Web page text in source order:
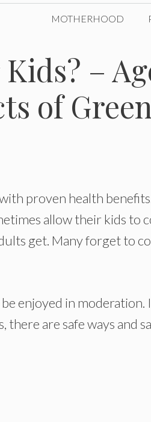
MOTHERHOOD
–
of
proven health
allow their kids to
get. Many forget to
enjoyed in moderation.
are safe ways and